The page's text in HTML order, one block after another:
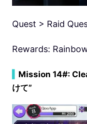
Quest > Raid
Rewards:
Mission 14#:
けて”